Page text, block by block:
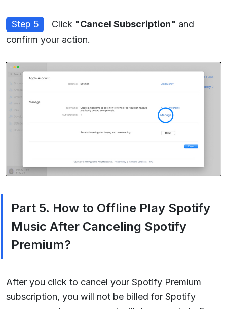
Step 5 Click "Cancel Subscription" and
confirm your action.
Part 5. How to Offline Play Spotify
Music After Canceling Spotify
Premium?
After you click to cancel your Spotify Premium
subscription, you will not be billed for Spotify